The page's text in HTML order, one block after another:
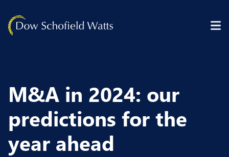
M&A in 2024: our
predictions for the
year ahead